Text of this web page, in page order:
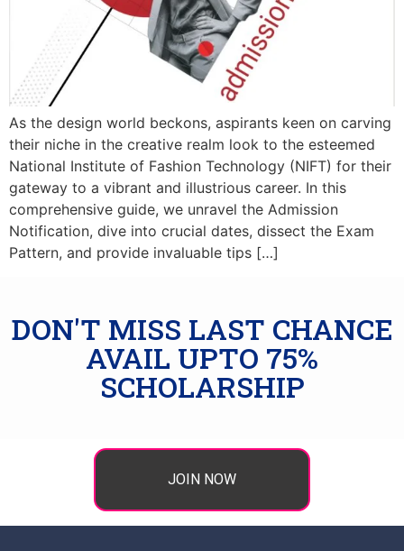
As the design world beckons, aspirants keen on carving
their niche in the creative realm look to the esteemed
National Institute of Fashion Technology (NIFT) for their
gateway to a vibrant and illustrious career. In this
comprehensive guide, we unravel the Admission
Notification, dive into crucial dates, dissect the Exam
Pattern, and provide invaluable tips […]
DON'T MISS LAST CHANCE
AVAIL UPTO 75%
SCHOLARSHIP
JOIN NOW